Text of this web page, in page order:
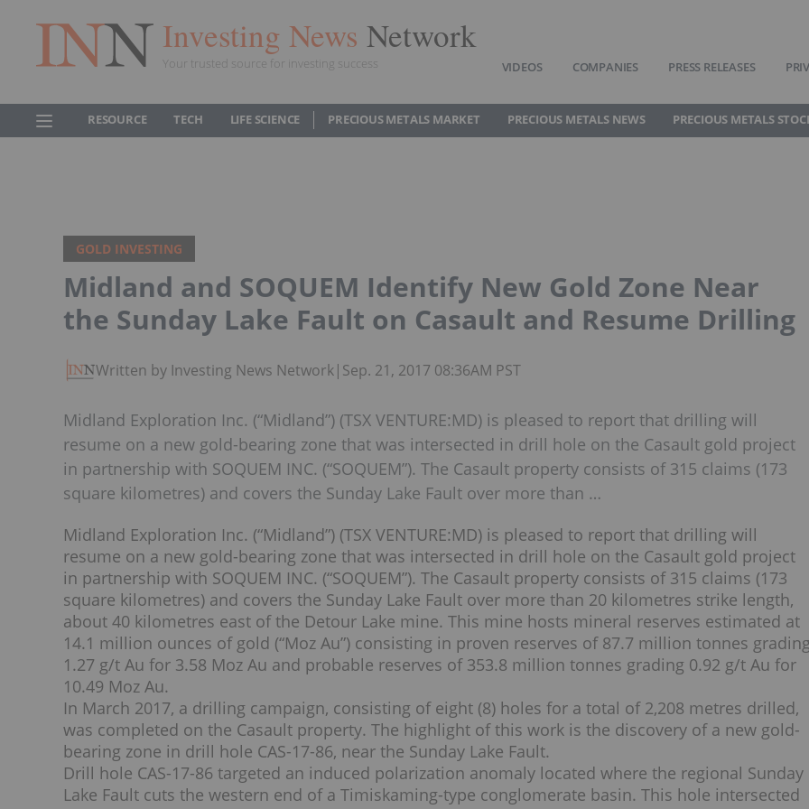
Investing News Network
Your trusted source for investing success VIDEOS COMPANIES PRESS RELEASES
RESOURCE TECH LIFE SCIENCE PRECIOUS METALS MARKET PRECIOUS METALS NEWS PRECIOUS METALS
GOLD INVESTING
Midland and SOQUEM Identify New Gold Zone Near
the Sunday Lake Fault on Casault and Resume Drilling
Written by Investing News Network| Sep. 21, 2017 08:36AM PST
Midland Exploration Inc. (“Midland”) (TSX VENTURE:MD) is pleased to report that drilling will
resume on a new gold-bearing zone that was intersected in drill hole on the Casault gold project
in partnership with SOQUEM INC. (“SOQUEM”). The Casault property consists of 315 claims (173
square kilometres) and covers the Sunday Lake Fault over more than …
Midland Exploration Inc. (“Midland”) (TSX VENTURE:MD) is pleased to report that drilling will
resume on a new gold-bearing zone that was intersected in drill hole on the Casault gold project
in partnership with SOQUEM INC. (“SOQUEM”). The Casault property consists of 315 claims (173
square kilometres) and covers the Sunday Lake Fault over more than 20 kilometres strike length,
about 40 kilometres east of the Detour Lake mine. This mine hosts mineral reserves estimated at
14.1 million ounces of gold (“Moz Au”) consisting in proven reserves of 87.7 million tonnes
1.27 g/t Au for 3.58 Moz Au and probable reserves of 353.8 million tonnes grading 0.92 g/t Au for
10.49 Moz Au.
In March 2017, a drilling campaign, consisting of eight (8) holes for a total of 2,208 metres drilled,
was completed on the Casault property. The highlight of this work is the discovery of a new gold-
bearing zone in drill hole CAS-17-86, near the Sunday Lake Fault.
Drill hole CAS-17-86 targeted an induced polarization anomaly located where the regional Sunday
Lake Fault cuts the western end of a Timiskaming-type conglomerate basin. This hole intersected